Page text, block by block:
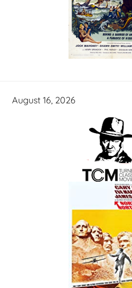
August 16, 2026